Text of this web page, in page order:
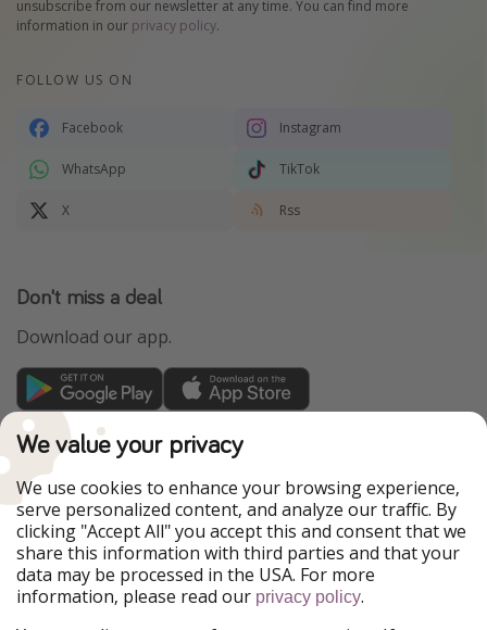
unsubscribe from our newsletter at any time. You can find more
information in our privacy policy.
FOLLOW US ON
Facebook Instagram
WhatsApp TikTok
X Rss
Don't miss a deal
Download our app.
TravelPirates is part of the HolidayPirates Group
Our Markets
PiratinViaggio
HolidayPirates
VakantiePiraten
WakacyjniPiraci
VoyagesPirates
Ferienpiraten
Urlaubspiraten
Urlaubspiraten
ViajerosPiratas
We value your privacy
We use cookies to enhance your browsing experience,
serve personalized content, and analyze our traffic. By
clicking "Accept All" you accept this and consent that we
share this information with third parties and that your
data may be processed in the USA. For more
information, please read our privacy policy.